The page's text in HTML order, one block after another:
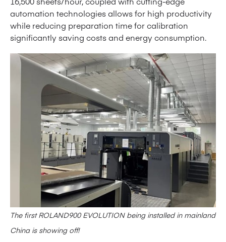
automation technologies allows for high productivity
while reducing preparation time for calibration
significantly saving costs and energy consumption.
The first ROLAND900 EVOLUTION being installed in mainland
China is showing off!